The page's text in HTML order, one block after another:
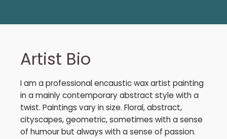
Artist Bio
I am a professional encaustic wax artist painting
in a mainly contemporary abstract style with a
twist. Paintings vary in size. Floral, abstract,
cityscapes, geometric, sometimes with a sense
of humour but always with a sense of passion.